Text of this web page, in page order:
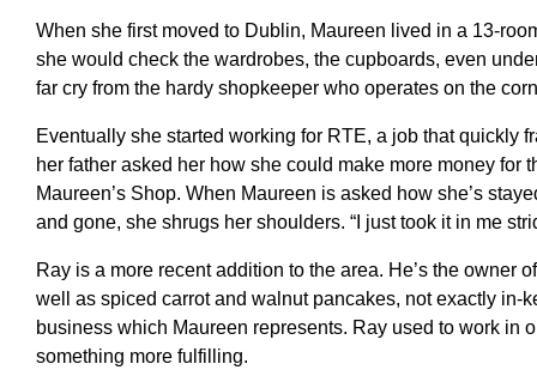
When she first moved to Dublin, Maureen lived in a 13-
she would check the wardrobes, the cupboards, even
far cry from the hardy shopkeeper who operates on the
Eventually she started working for RTE, a job that quickly
her father asked her how she could make more money for
Maureen’s Shop. When Maureen is asked how she’s
and gone, she shrugs her shoulders. “I just took it in me
Ray is a more recent addition to the area. He’s the owner
well as spiced carrot and walnut pancakes, not exactly in-
business which Maureen represents. Ray used to work in
something more fulfilling.